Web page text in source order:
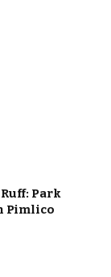
Park
Pimlico